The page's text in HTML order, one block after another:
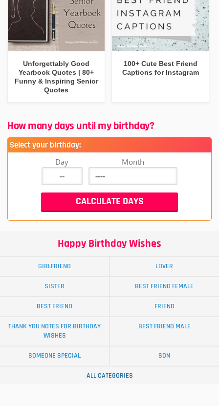
Unforgettably Good
Yearbook Quotes | 80+
Funny & Inspiring Senior
Quotes
100+ Cute Best Friend
Captions for Instagram
How many days until my birthday?
Select your birthday:
Day Month
Happy Birthday Wishes
GIRLFRIEND LOVER
SISTER BEST FRIEND FEMALE
BEST FRIEND FRIEND
THANK YOU NOTES FOR BIRTHDAY
WISHES
BEST FRIEND MALE
SOMEONE SPECIAL SON
ALL CATEGORIES